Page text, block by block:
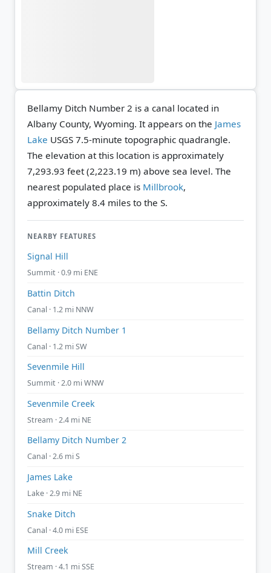
Bellamy Ditch Number 2 is a canal located in
Albany County, Wyoming. It appears on the James
Lake USGS 7.5-minute topographic quadrangle.
The elevation at this location is approximately
7,293.93 feet (2,223.19 m) above sea level. The
nearest populated place is Millbrook,
approximately 8.4 miles to the S.
NEARBY FEATURES
Signal Hill
Summit · 0.9 mi ENE
Battin Ditch
Canal · 1.2 mi NNW
Bellamy Ditch Number 1
Canal · 1.2 mi SW
Sevenmile Hill
Summit · 2.0 mi WNW
Sevenmile Creek
Stream · 2.4 mi NE
Bellamy Ditch Number 2
Canal · 2.6 mi S
James Lake
Lake · 2.9 mi NE
Snake Ditch
Canal · 4.0 mi ESE
Mill Creek
Stream · 4.1 mi SSE